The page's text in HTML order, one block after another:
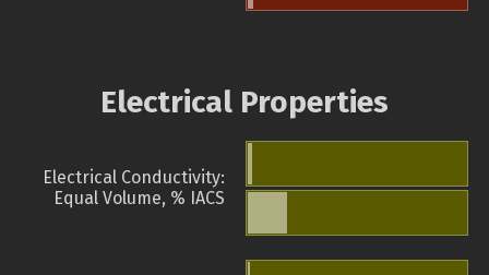
Electrical Properties
Electrical Conductivity:
Equal Volume, % IACS